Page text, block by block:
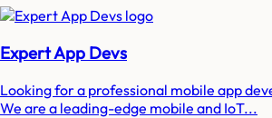
Expert App Devs
Looking for a professional mobile app
We are a leading-edge mobile and IoT...